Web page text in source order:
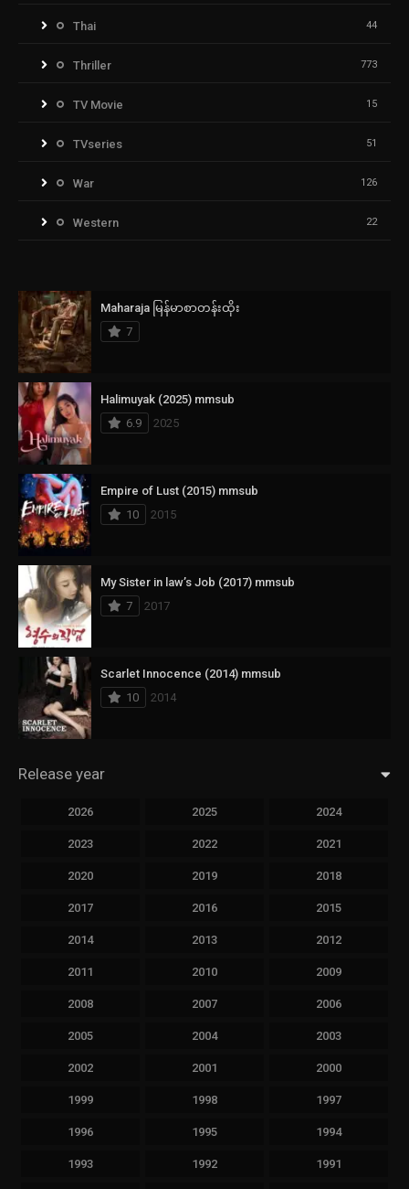
Thai 44
Thriller 773
TV Movie 15
TVseries 51
War 126
Western 22
Maharaja မြန်မာစာတန်းထိုး
7
Halimuyak (2025) mmsub
6.9
2025
Empire of Lust (2015) mmsub
10
2015
My Sister in law’s Job (2017) mmsub
7
2017
Scarlet Innocence (2014) mmsub
10
2014
Release year
2026 2025 2024
2023 2022 2021
2020 2019 2018
2017 2016 2015
2014 2013 2012
2011 2010 2009
2008 2007 2006
2005 2004 2003
2002 2001 2000
1999 1998 1997
1996 1995 1994
1993 1992 1991